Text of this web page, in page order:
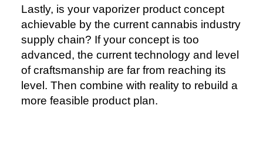
Lastly, is your vaporizer product concept
achievable by the current cannabis industry
supply chain? If your concept is too
advanced, the current technology and level
of craftsmanship are far from reaching its
level. Then combine with reality to rebuild a
more feasible product plan.